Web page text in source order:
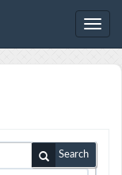
Search